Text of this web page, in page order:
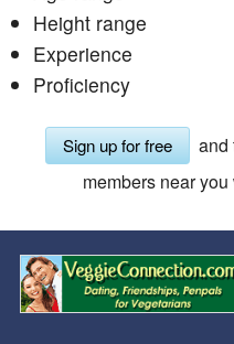
Height range
Experience
Proficiency
Sign up for free and
members near